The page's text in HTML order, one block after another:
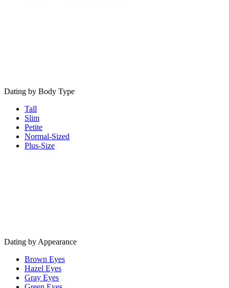
Dating by Body Type
Tall
Slim
Petite
Normal-Sized
Plus-Size
Dating by Appearance
Brown Eyes
Hazel Eyes
Gray Eyes